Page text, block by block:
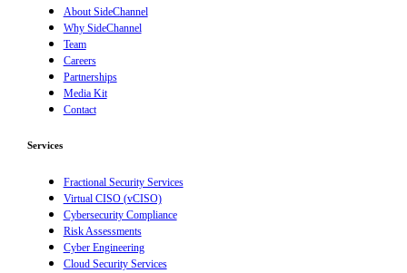
About SideChannel
Why SideChannel
Team
Careers
Partnerships
Media Kit
Contact
Services
Fractional Security Services
Virtual CISO (vCISO)
Cybersecurity Compliance
Risk Assessments
Cyber Engineering
Cloud Security Services